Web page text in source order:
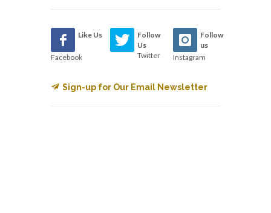
Like Us
Facebook
Follow
Us
Twitter
Follow
us
Instagram
Sign-up for Our Email Newsletter